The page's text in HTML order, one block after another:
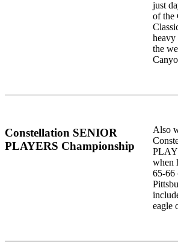
just
of the
heavy
the
Constellation SENIOR
PLAYERS Championship
Also
when
65-66
eagle